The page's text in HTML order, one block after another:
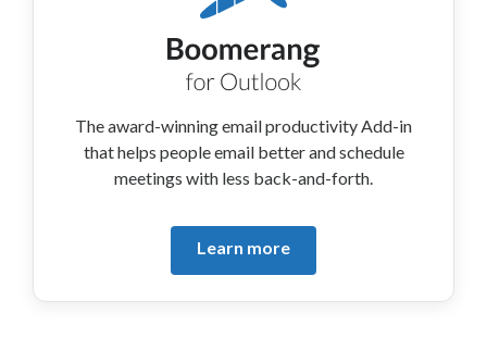
The award-winning email productivity Add-in
that helps people email better and schedule
meetings with less back-and-forth.
Learn more